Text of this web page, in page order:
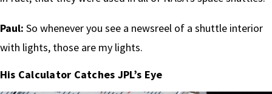
Paul: So whenever you see a newsreel of a shuttle interior
with lights, those are my lights.
His Calculator Catches JPL’s Eye